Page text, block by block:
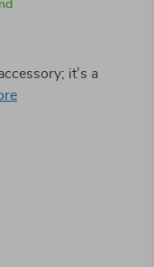
it’s a
out there. With
room to
bags
rummaging